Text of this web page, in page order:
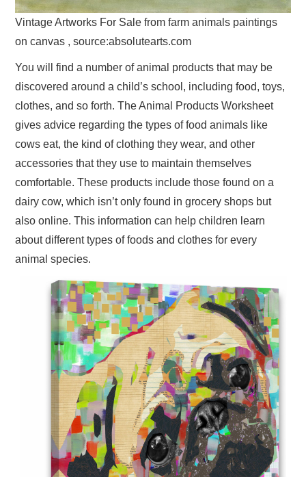
Vintage Artworks For Sale from farm animals paintings
on canvas , source:absolutearts.com
You will find a number of animal products that may be
discovered around a child’s school, including food, toys,
clothes, and so forth. The Animal Products Worksheet
gives advice regarding the types of food animals like
cows eat, the kind of clothing they wear, and other
accessories that they use to maintain themselves
comfortable. These products include those found on a
dairy cow, which isn’t only found in grocery shops but
also online. This information can help children learn
about different types of foods and clothes for every
animal species.